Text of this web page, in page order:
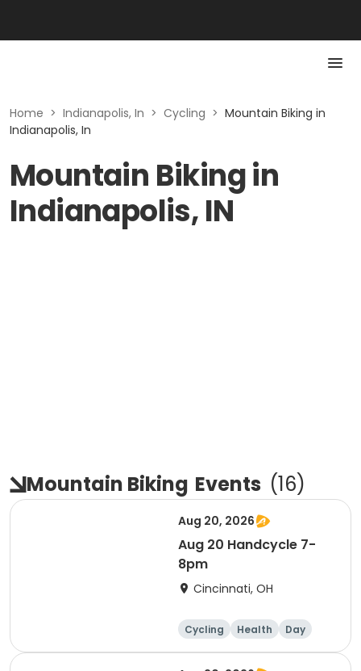
Home > Indianapolis, In > Cycling > Mountain Biking in
Indianapolis, In
Mountain Biking in
Indianapolis, IN
Mountain Biking Events (16)
Aug 20, 2026
Aug 20 Handcycle 7-
8pm
Cincinnati, OH
Cycling Health Day